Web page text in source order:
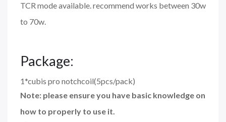
TCR mode available. recommend works between 30w
to 70w.
Package:
1*cubis pro notchcoil(5pcs/pack)
Note: please ensure you have basic knowledge on
how to properly to use it.